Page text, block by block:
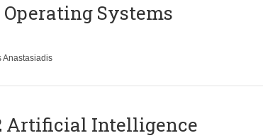
Operating Systems
Anastasiadis
Artificial Intelligence